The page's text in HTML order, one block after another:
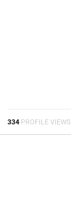
334 PROFILE VIEWS